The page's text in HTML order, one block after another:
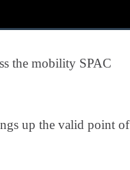
the mobility SPAC
up the valid point of